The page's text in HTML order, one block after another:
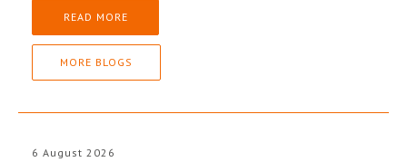
READ MORE
MORE BLOGS
6 August 2026